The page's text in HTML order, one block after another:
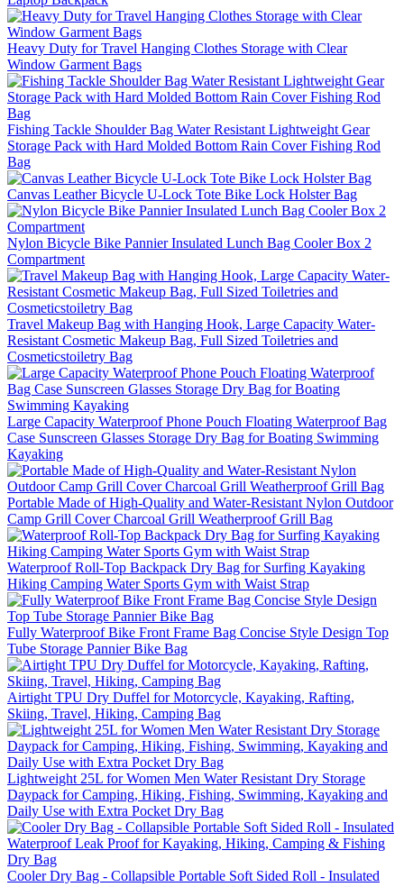
Heavy Duty for Travel Hanging Clothes Storage with Clear
Window Garment Bags
Fishing Tackle Shoulder Bag Water Resistant Lightweight Gear
Storage Pack with Hard Molded Bottom Rain Cover Fishing Rod
Bag
Canvas Leather Bicycle U-Lock Tote Bike Lock Holster Bag
Nylon Bicycle Bike Pannier Insulated Lunch Bag Cooler Box 2
Compartment
Travel Makeup Bag with Hanging Hook, Large Capacity Water-
Resistant Cosmetic Makeup Bag, Full Sized Toiletries and
Cosmeticstoiletry Bag
Large Capacity Waterproof Phone Pouch Floating Waterproof Bag
Case Sunscreen Glasses Storage Dry Bag for Boating Swimming
Kayaking
Portable Made of High-Quality and Water-Resistant Nylon Outdoor
Camp Grill Cover Charcoal Grill Weatherproof Grill Bag
Waterproof Roll-Top Backpack Dry Bag for Surfing Kayaking
Hiking Camping Water Sports Gym with Waist Strap
Fully Waterproof Bike Front Frame Bag Concise Style Design Top
Tube Storage Pannier Bike Bag
Airtight TPU Dry Duffel for Motorcycle, Kayaking, Rafting,
Skiing, Travel, Hiking, Camping Bag
Lightweight 25L for Women Men Water Resistant Dry Storage
Daypack for Camping, Hiking, Fishing, Swimming, Kayaking and
Daily Use with Extra Pocket Dry Bag
Cooler Dry Bag - Collapsible Portable Soft Sided Roll - Insulated